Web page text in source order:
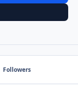
Followers